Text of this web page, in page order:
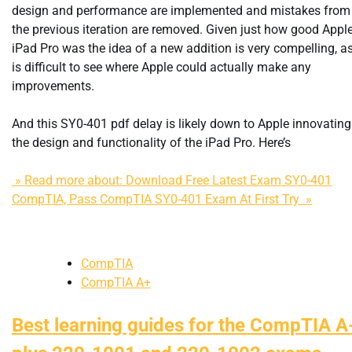
design and performance are implemented and mistakes from
the previous iteration are removed. Given just how good
iPad Pro was the idea of a new addition is very compelling,
is difficult to see where Apple could actually make any
improvements.
And this SY0-401 pdf delay is likely down to Apple
the design and functionality of the iPad Pro. Here’s
» Read more about: Download Free Latest Exam SY0-401
CompTIA, Pass CompTIA SY0-401 Exam At First Try »
CompTIA
CompTIA A+
Best learning guides for the CompTIA